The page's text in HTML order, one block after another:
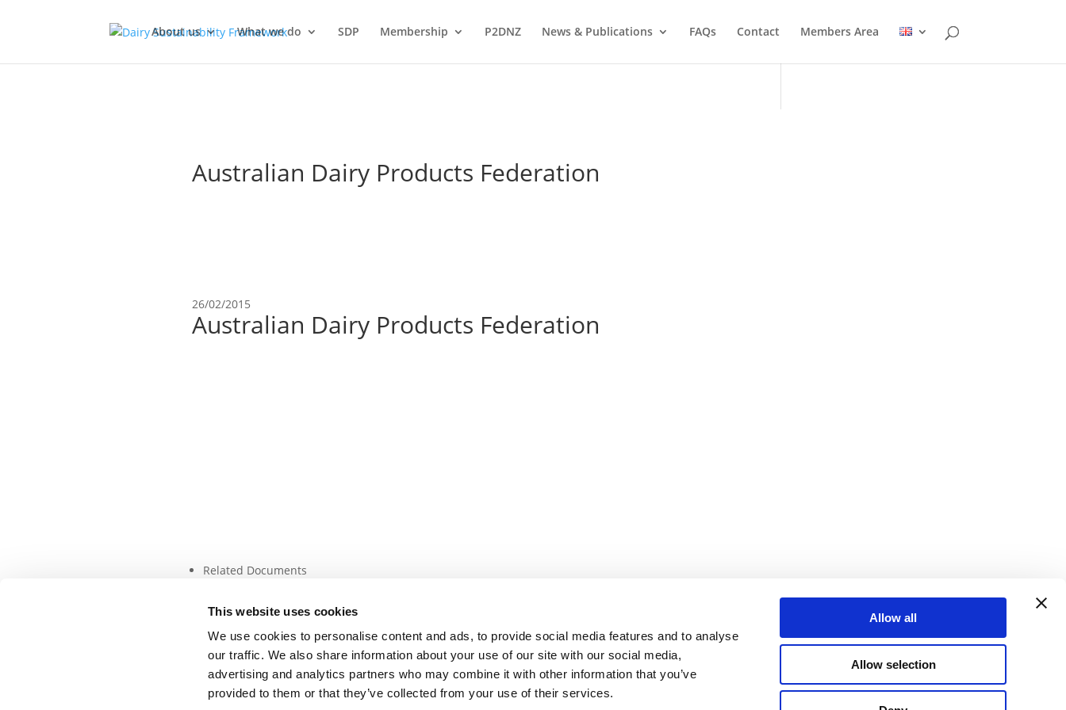
This website uses cookies
We use cookies to personalise content and ads, to provide social media features and to analyse
our traffic. We also share information about your use of our site with our social media,
advertising and analytics partners who may combine it with other information that you’ve
provided to them or that they’ve collected from your use of their services.
Allow all
Allow selection
About us What we do SDP Membership P2DNZ News & Publications FAQs Contact Members Area
Australian Dairy Products Federation
26/02/2015
Australian Dairy Products Federation
Related Documents
DISCLAIMER PRIVACY POLICY COOKIES POLICYTERMS OF USE